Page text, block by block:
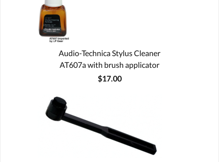
Audio-Technica Stylus Cleaner
AT607a with brush applicator
$17.00